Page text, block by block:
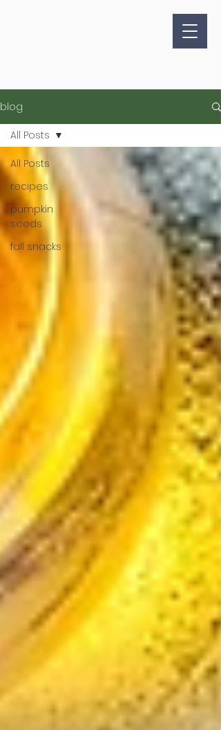
blog
All Posts
recipes
pumpkin
seeds
fall snacks
All Posts